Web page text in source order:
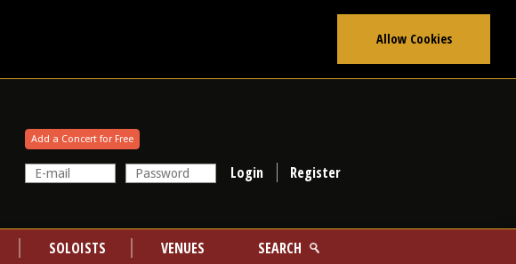
Allow Cookies
Add a Concert for Free
Register
SOLOISTS VENUES
SEARCH